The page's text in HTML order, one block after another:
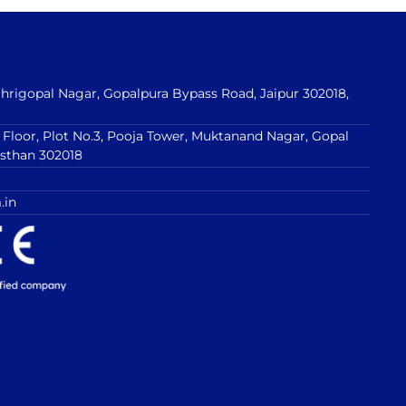
Nagar, Gopalpura Bypass Road, Jaipur 302018,
Plot No.3, Pooja Tower, Muktanand Nagar, Gopal
302018